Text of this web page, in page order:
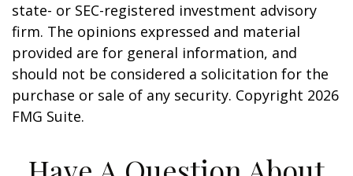
state- or SEC-registered investment advisory
firm. The opinions expressed and material
provided are for general information, and
should not be considered a solicitation for the
purchase or sale of any security. Copyright 2026
FMG Suite.